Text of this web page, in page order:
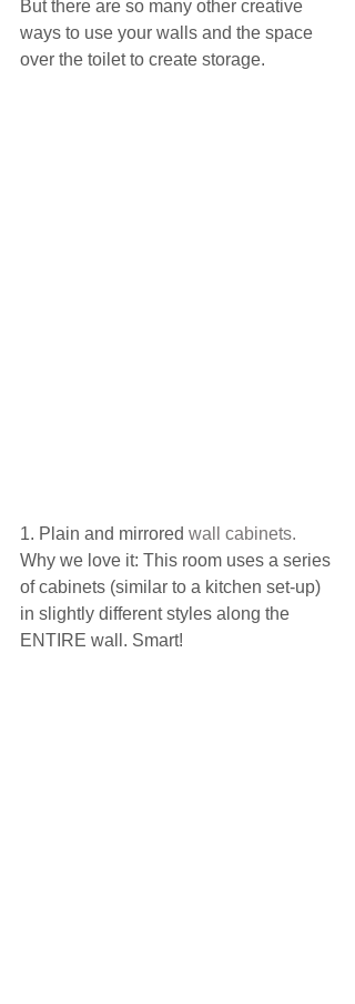
But there are so many other creative
ways to use your walls and the space
over the toilet to create storage.
1. Plain and mirrored wall cabinets.
Why we love it: This room uses a series
of cabinets (similar to a kitchen set-up)
in slightly different styles along the
ENTIRE wall. Smart!